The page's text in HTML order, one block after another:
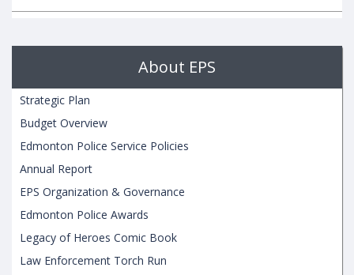
About EPS
Strategic Plan
Budget Overview
Edmonton Police Service Policies
Annual Report
EPS Organization & Governance
Edmonton Police Awards
Legacy of Heroes Comic Book
Law Enforcement Torch Run